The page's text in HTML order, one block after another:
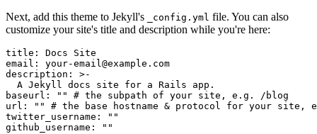
Next, add this theme to Jekyll's
_config.yml file. You can also
customize your site's title and description while you're here:
title :
Docs Site
email :
your-email@example.com
description :
>-
  A Jekyll docs site for a Rails app.
baseurl : ""
# the subpath of your site, e.g. /blog
url : ""
# the base hostname & protocol for your site,
twitter_username :
""
github_username :
""